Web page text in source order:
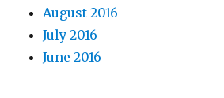
August 2016
July 2016
June 2016